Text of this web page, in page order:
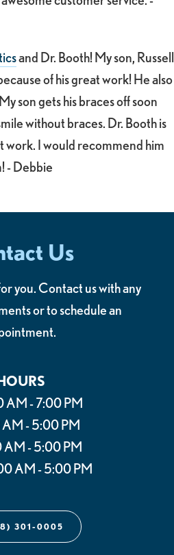
and Dr. Booth! My son, Russell
of his great work! He also
son gets his braces off soon
without braces. Dr. Booth is
work. I would recommend him
- Debbie
Us
you. Contact us with any
or to schedule an
AM - 7:00 PM
AM - 5:00 PM
AM - 5:00 PM
AM - 5:00 PM
301-0005